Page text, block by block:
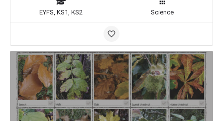
EYFS, KS1, KS2 Science